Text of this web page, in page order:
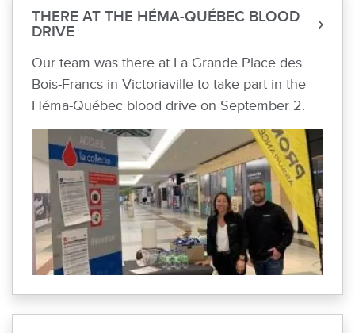
THERE AT THE HÉMA-QUÉBEC BLOOD
DRIVE
Our team was there at La Grande Place des
Bois-Francs in Victoriaville to take part in the
Héma-Québec blood drive on September 2.